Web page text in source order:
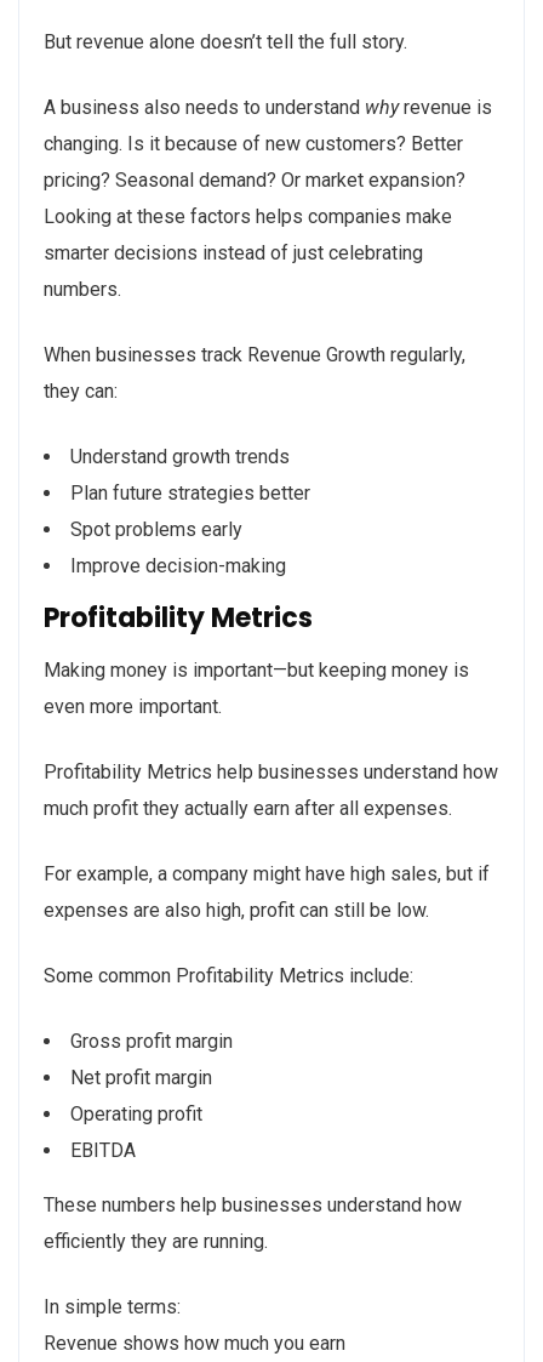
But revenue alone doesn’t tell the full story.
A business also needs to understand whyrevenue is
changing. Is it because of new customers? Better
pricing? Seasonal demand? Or market expansion?
Looking at these factors helps companies make
smarter decisions instead of just celebrating
numbers.
When businesses track Revenue Growth regularly,
they can:
Understand growth trends
Plan future strategies better
Spot problems early
Improve decision-making
Profitability Metrics
Making money is important—but keeping money is
even more important.
Profitability Metrics help businesses understand how
much profit they actually earn after all expenses.
For example, a company might have high sales, but if
expenses are also high, profit can still be low.
Some common Profitability Metrics include:
Gross profit margin
Net profit margin
Operating profit
EBITDA
These numbers help businesses understand how
efficiently they are running.
In simple terms:
Revenue shows how much you earn